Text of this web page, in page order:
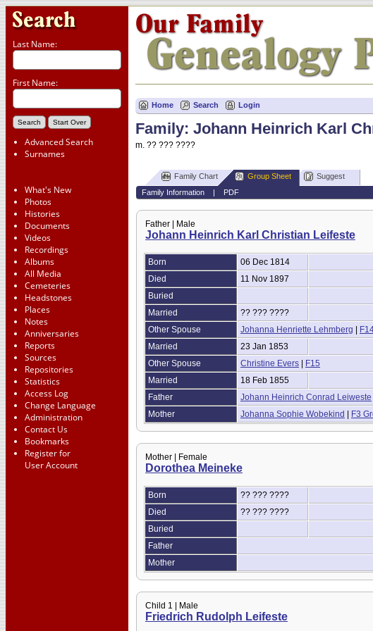
Last Name:
First Name:
Advanced Search
Surnames
What's New
Photos
Histories
Documents
Videos
Recordings
Albums
All Media
Cemeteries
Headstones
Places
Notes
Anniversaries
Reports
Sources
Repositories
Statistics
Access Log
Change Language
Administration
Contact Us
Bookmarks
Register for
User Account
Home Search Login
Family: Johann Heinrich Karl
m. ?? ??? ????
Family Chart Group Sheet
Suggest
Family Information| PDF
Father | Male
Johann Heinrich Karl Christian Leifeste
Born
06 Dec 1814
Died
11 Nov 1897
Buried
Married
?? ??? ????
Other Spouse
Johanna Henriette Lehmberg
Married
23 Jan 1853
Other Spouse
Christine Evers
F15
Married
18 Feb 1855
Father
Johann Heinrich Conrad Leiweste
Mother
Johanna Sophie Wobekind F3
Mother | Female
Dorothea Meineke
Born
?? ??? ????
Died
?? ??? ????
Buried
Father
Mother
Child 1 | Male
Friedrich Rudolph Leifeste